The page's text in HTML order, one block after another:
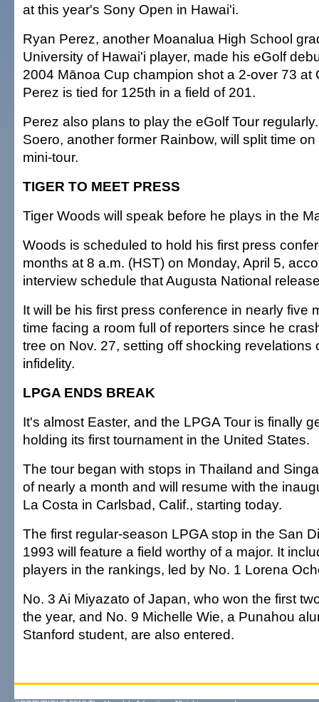
at this year's Sony Open in Hawai'i.
Ryan Perez, another Moanalua High School
University of Hawai'i player, made his eGolf
2004 Mānoa Cup champion shot a 2-over 73 at
Perez is tied for 125th in a field of 201.
Perez also plans to play the eGolf Tour
Soero, another former Rainbow, will split time
mini-tour.
TIGER TO MEET PRESS
Tiger Woods will speak before he plays in the
Woods is scheduled to hold his first press
months at 8 a.m. (HST) on Monday, April 5,
interview schedule that Augusta National
It will be his first press conference in nearly five
time facing a room full of reporters since he
tree on Nov. 27, setting off shocking revelations
infidelity.
LPGA ENDS BREAK
It's almost Easter, and the LPGA Tour is finally
holding its first tournament in the United States.
The tour began with stops in Thailand and
of nearly a month and will resume with the
La Costa in Carlsbad, Calif., starting today.
The first regular-season LPGA stop in the San
1993 will feature a field worthy of a major. It
players in the rankings, led by No. 1 Lorena
No. 3 Ai Miyazato of Japan, who won the first
the year, and No. 9 Michelle Wie, a Punahou
Stanford student, are also entered.